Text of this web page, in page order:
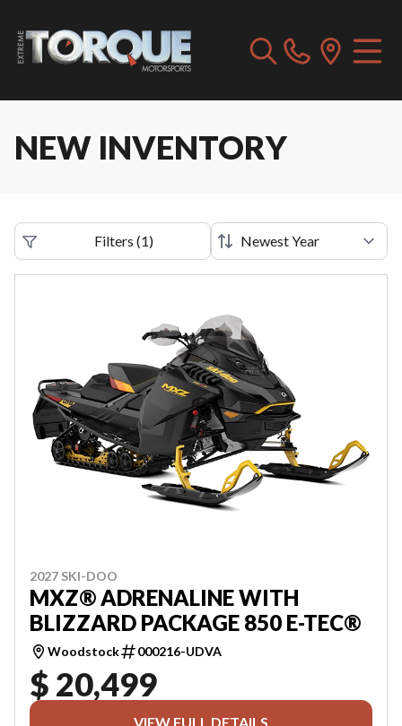
NEW INVENTORY
Filters (1)
2027 SKI-DOO
MXZ® ADRENALINE WITH
BLIZZARD PACKAGE 850 E-TEC®
Woodstock 000216-UDVA
$ 20,499
VIEW FULL DETAILS